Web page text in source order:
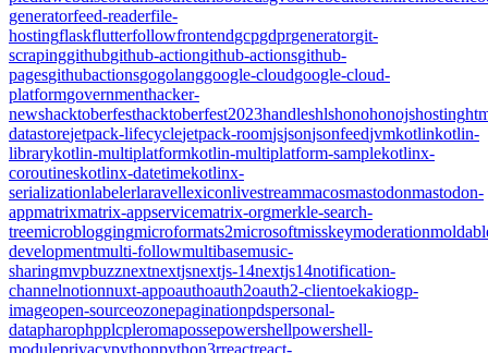
generatorfeed-readerfile-
hostingflaskflutterfollowfrontendgcpgdprgeneratorgit-
scrapinggithubgithub-actiongithub-actionsgithub-
pagesgithubactionsgogolanggoogle-cloudgoogle-cloud-
platformgovernmenthacker-
newshacktoberfesthacktoberfest2023handleshlshonohonojshosting
datastorejetpack-lifecyclejetpack-roomjsjsonjsonfeedjvmkotlinkotlin-
librarykotlin-multiplatformkotlin-multiplatform-samplekotlinx-
coroutineskotlinx-datetimekotlinx-
serializationlabelerlaravellexiconlivestreammacosmastodonmastodon-
appmatrixmatrix-appservicematrix-orgmerkle-search-
treemicrobloggingmicroformats2microsoftmisskeymoderation
developmentmulti-followmultibasemusic-
sharingmvpbuzznextnextjsnextjs-14nextjs14notification-
channelnotionnuxt-appoauthoauth2oauth2-clientoekakiogp-
imageopen-sourceozonepaginationpdspersonal-
datapharophpplcpleromapossepowershellpowershell-
moduleprivacypythonpython3rreactreact-